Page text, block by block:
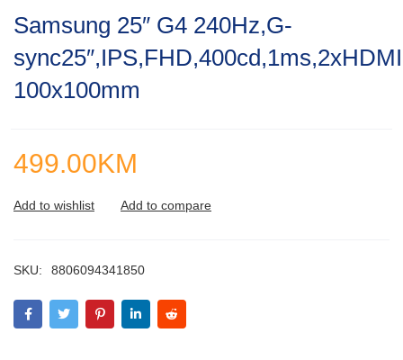
of
5
Samsung 25″ G4 240Hz,G-
100x100mm
499.00KM
SKU: 8806094341850